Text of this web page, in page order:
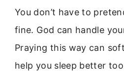
You don’t have to
fine. God can handle
Praying this way can
help you sleep better